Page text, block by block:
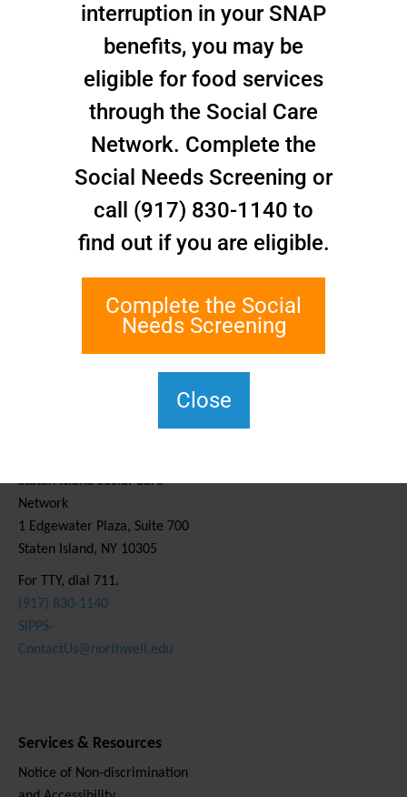
Lauren serves as the Communications and Marketing
Manager for the PPS, handling all social media and
marketing efforts since February 2017. She also
creates the newsletter and community-facing
promotional material, as well as oversees all website
implementation. Lauren graduated from the Fashion
Institute of Technology in 2015 with a B.S. in
Advertising and Marketing Communications. She
started out in public relations and social media for
clients in fashion, lifestyle, sports, food, and small
Staten Island Social Care
Network
1 Edgewater Plaza, Suite 700
Staten Island, NY 10305
For TTY, dial 711.
(917) 830-1140
SIPPS-
ContactUs@northwell.edu
Services & Resources
Notice of Non-discrimination
interruption in your SNAP
benefits, you may be
eligible for food services
through the Social Care
Network. Complete the
Social Needs Screening or
call (917) 830-1140 to
find out if you are eligible.
Complete the Social
Needs Screening
Close